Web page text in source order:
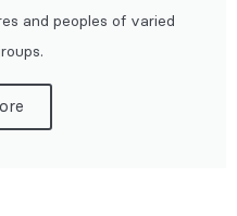
and peoples of varied